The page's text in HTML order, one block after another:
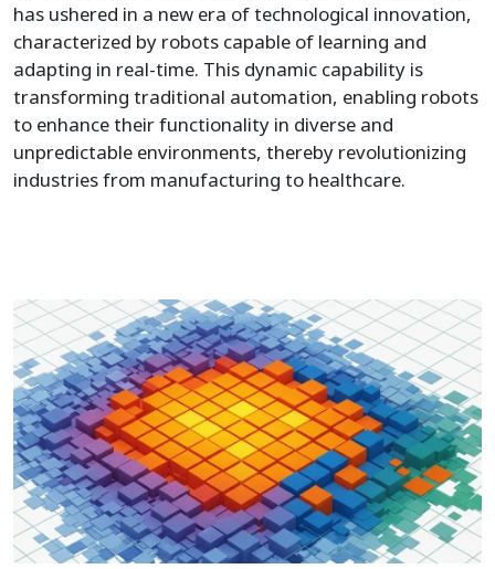
has ushered in a new era of technological innovation,
characterized by robots capable of learning and
adapting in real-time. This dynamic capability is
transforming traditional automation, enabling robots
to enhance their functionality in diverse and
unpredictable environments, thereby revolutionizing
industries from manufacturing to healthcare.